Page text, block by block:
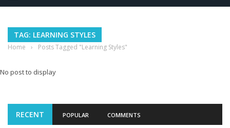
TAG: LEARNING STYLES
Home › Posts Tagged "Learning Styles"
No post to display
RECENT POPULAR COMMENTS